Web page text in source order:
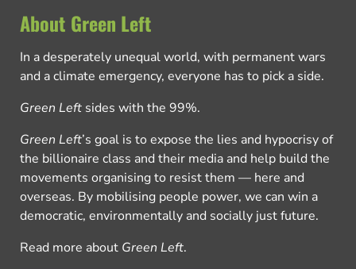
About Green Left
In a desperately unequal world, with permanent wars
and a climate emergency, everyone has to pick a side.
Green Left sides with the 99%.
Green Left’s goal is to expose the lies and hypocrisy of
the billionaire class and their media and help build the
movements organising to resist them — here and
overseas. By mobilising people power, we can win a
democratic, environmentally and socially just future.
Read more about Green Left.